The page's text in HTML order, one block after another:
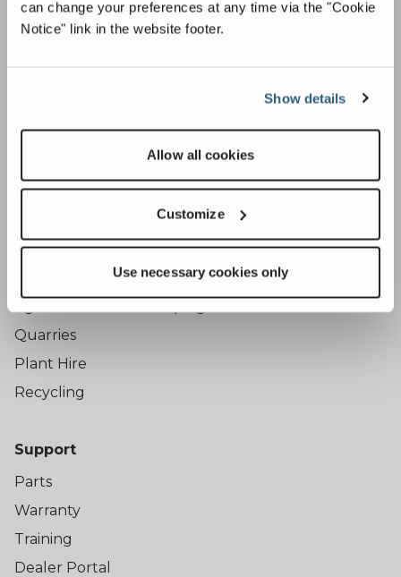
can change your preferences at any time via the "Cookie
Notice" link in the website footer.
Show details
Allow all cookies
Customize
Use necessary cookies only
Harrier Scalping Screens
Caiman Shredder
Dust Suppression
Industries
Building & Construction
Quarries
Plant Hire
Recycling
Support
Parts
Warranty
Training
Dealer Portal